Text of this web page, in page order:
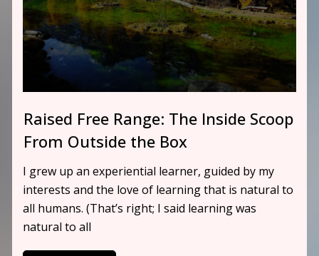
Raised Free Range: The Inside Scoop
From Outside the Box
I grew up an experiential learner, guided by my
interests and the love of learning that is natural to
all humans. (That’s right; I said learning was
natural to all